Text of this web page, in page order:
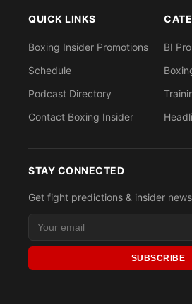
QUICK LINKS
Boxing Insider Promotions
Schedule
Podcast Directory
Contact Boxing Insider
BI
STAY CONNECTED
Get fight predictions & insider
SUBSCRIBE